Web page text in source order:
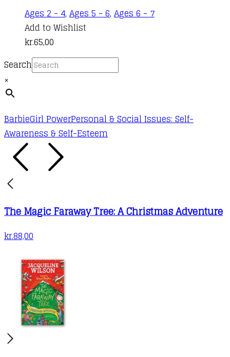
Ages 2 - 4, Ages 5 - 6, Ages 6 - 7
Add to Wishlist
kr.65,00
Search
×
BarbieGirl PowerPersonal & Social Issues: Self-
Awareness & Self-Esteem
The Magic Faraway Tree: A Christmas Adventure
kr.88,00